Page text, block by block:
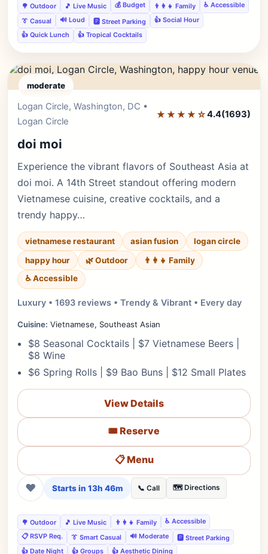
🌳 Outdoor 🎵 Live Music 💰 Budget 👨‍👩‍👧 Family
♿ Accessible
👔 Casual
🔊 Loud 🅿️ Street Parking
👍 Social Hour
👍 Quick Lunch
👍 Tropical Cocktails
moderate
Logan Circle, Washington, DC •
Logan Circle
★★★★☆4.4(1693)
doi moi
Experience the vibrant flavors of Southeast Asia at
doi moi. A 14th Street standout offering modern
Vietnamese cuisine, creative cocktails, and a
trendy happy…
vietnamese restaurant asian fusion
logan circle
happy hour
🌿 Outdoor
👨‍👩‍👧 Family
♿ Accessible
Luxury • 1693 reviews • Trendy & Vibrant • Every day
Cuisine: Vietnamese, Southeast Asian
$8 Seasonal Cocktails | $7 Vietnamese Beers |
$8 Wine
$6 Spring Rolls | $9 Bao Buns | $12 Small Plates
View Details
🎟️ Reserve
📋 Menu
❤ Starts in 13h 46m 📞 Call 🗺️ Directions
🌳 Outdoor 🎵 Live Music 👨‍👩‍👧 Family
♿ Accessible
📋 RSVP Req.
👔 Smart Casual 🔊 Moderate
🅿️ Street Parking
👍 Date Night
👍 Groups 👍 Aesthetic Dining